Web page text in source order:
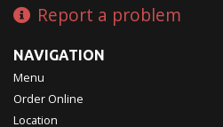
Report a problem
NAVIGATION
Menu
Order Online
Location